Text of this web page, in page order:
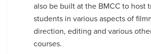
also be built at the BMCC to host
students in various aspects of
direction, editing and various
courses.